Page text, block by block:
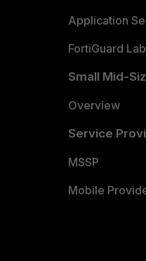
Application
FortiGuard
Small Mid-
Overview
Service
MSSP
Mobile